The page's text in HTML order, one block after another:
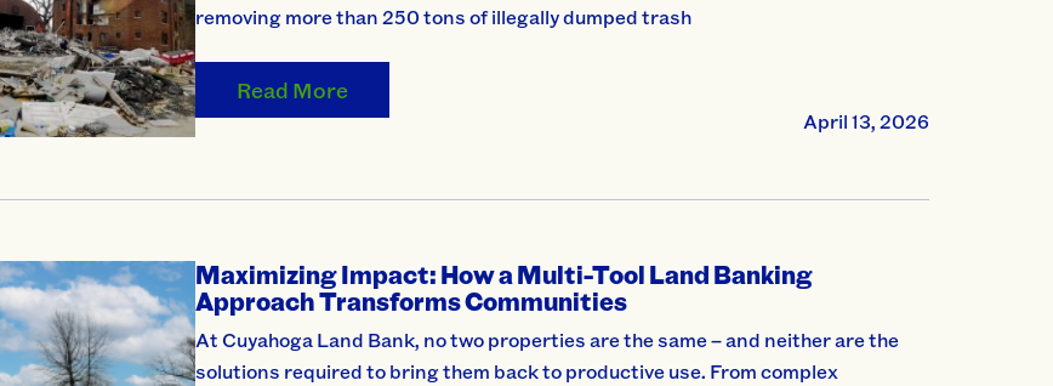
removing more than 250 tons of illegally dumped trash
Read More
April 13, 2026
Maximizing Impact: How a Multi-Tool Land Banking
Approach Transforms Communities
At Cuyahoga Land Bank, no two properties are the same – and neither are the
solutions required to bring them back to productive use. From complex